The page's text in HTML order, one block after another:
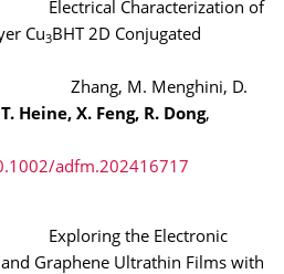
Electrical Characterization of
Cu3BHT 2D Conjugated
Zhang, M. Menghini, D.
T. Heine, X. Feng, R. Dong,
adfm.202416717
Exploring the Electronic
Graphene Ultrathin Films with